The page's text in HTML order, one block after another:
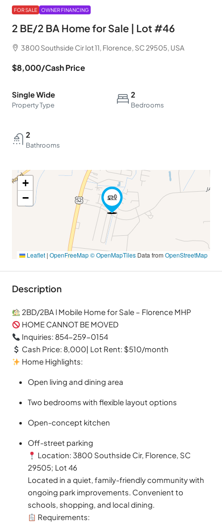
FOR SALE OWNER FINANCING
2 BE/2 BA Home for Sale | Lot #46
3800 Southside Cir lot 11, Florence, SC 29505, USA
$8,000/Cash Price
Single Wide
Property Type
2
Bedrooms
2
Bathrooms
+
−
Leaflet | OpenFreeMap© OpenMapTiles Data from OpenStreetMap
Description
2BD/2BA l Mobile Home for Sale – Florence MHP
HOME CANNOT BE MOVED
Inquiries: 854-259-0154
Cash Price: 8,000| Lot Rent: $510/month
Home Highlights:
Open living and dining area
Two bedrooms with flexible layout options
Open-concept kitchen
Off-street parking
Location: 3800 Southside Cir, Florence, SC
29505; Lot 46
Located in a quiet, family-friendly community with
ongoing park improvements. Convenient to
schools, shopping, and local dining.
Requirements: